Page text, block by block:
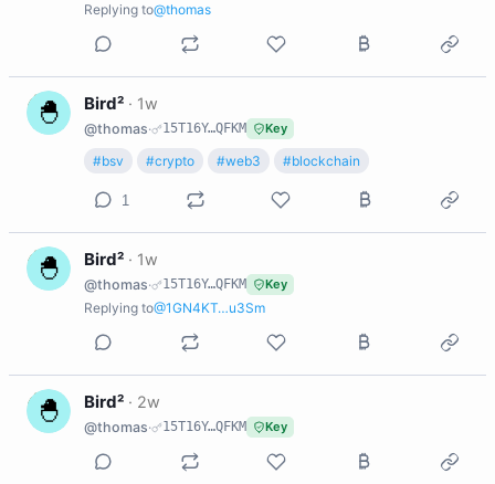
Replying to@thomas
B Bird² · 1w
@thomas· 15T16Y…QFKM Key
#bsv #crypto #web3 #blockchain
1
B Bird² · 1w
@thomas· 15T16Y…QFKM Key
Replying to@1GN4KT…u3Sm
B Bird² · 2w
@thomas· 15T16Y…QFKM Key